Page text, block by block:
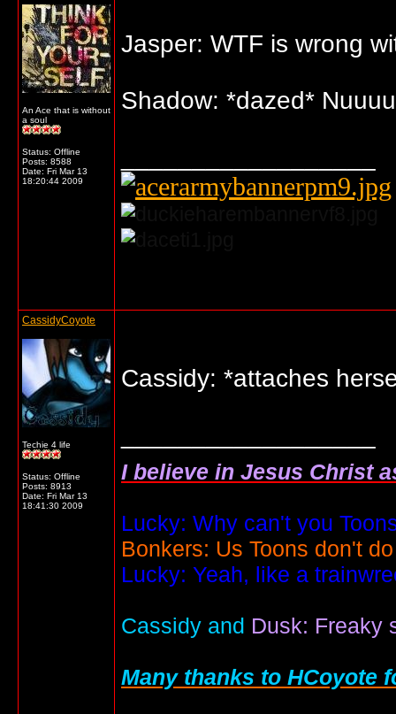
An Ace that is without
a soul
Status: Offline
Posts: 8588
Date: Fri Mar 13
18:20:44 2009
Jasper: WTF is wrong
Shadow: *dazed*
CassidyCoyote
Techie 4 life
Status: Offline
Posts: 8913
Date: Fri Mar 13
18:41:30 2009
Cassidy: *attaches
I believe in Jesus Christ
Lucky: Why can't you
Bonkers: Us Toons don't
Lucky: Yeah, like a
Cassidy and Dusk: Freaky
Many thanks to HCoyote